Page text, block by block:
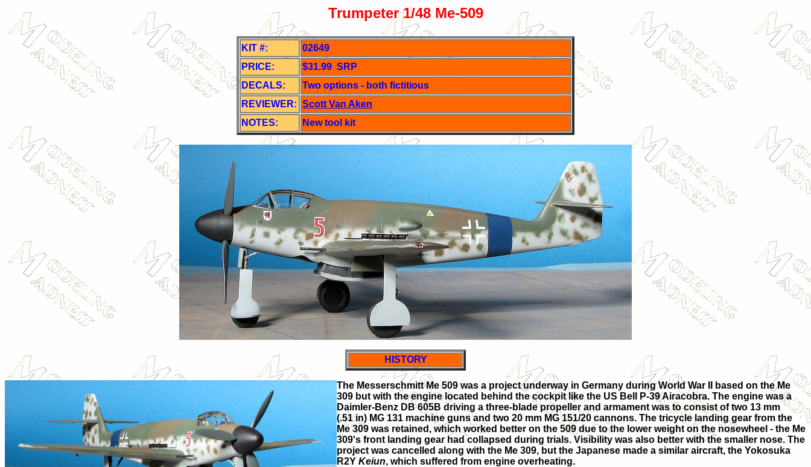
Trumpeter 1/48 Me-509
KIT #:
02649
PRICE:
$31.99 SRP
DECALS:
Two options - both fictitious
REVIEWER: Scott Van Aken
NOTES:
New tool kit
HISTORY
The Messerschmitt Me 509 was a project underway in Germany during World War II based on the Me
309 but with the engine located behind the cockpit like the US Bell P-39 Airacobra. The engine was a
Daimler-Benz DB 605B driving a three-blade propeller and armament was to consist of two 13 mm
(.51 in) MG 131 machine guns and two 20 mm MG 151/20 cannons. The tricycle landing gear from the
Me 309 was retained, which worked better on the 509 due to the lower weight on the nosewheel - the Me
309's front landing gear had collapsed during trials. Visibility was also better with the smaller nose. The
project was cancelled along with the Me 309, but the Japanese made a similar aircraft, the Yokosuka
R2Y Keiun, which suffered from engine overheating.